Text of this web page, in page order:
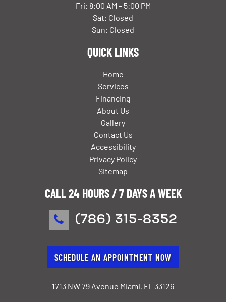
Fri: 8:00 AM – 5:00 PM
Sat: Closed
Sun: Closed
QUICK LINKS
Home
Services
Financing
About Us
Gallery
Contact Us
Accessibility
Privacy Policy
Sitemap
CALL 24 HOURS / 7 DAYS A WEEK
(786) 315-8352
SCHEDULE AN APPOINTMENT NOW
1713 NW 79 Avenue Miami, FL 33126